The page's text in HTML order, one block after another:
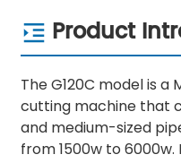
Product
The G120C model is
cutting machine that
and medium-sized
from 1500w to